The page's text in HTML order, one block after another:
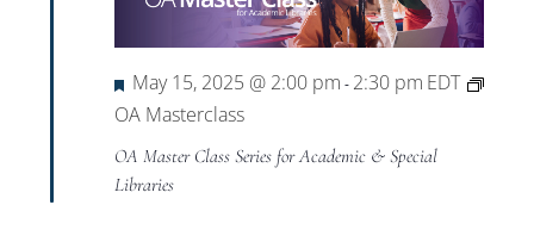
Featured
May 15, 2025 @ 2:00 pm - 2:30 pm EDT
OA Masterclass
OA Master Class Series for Academic & Special
Libraries